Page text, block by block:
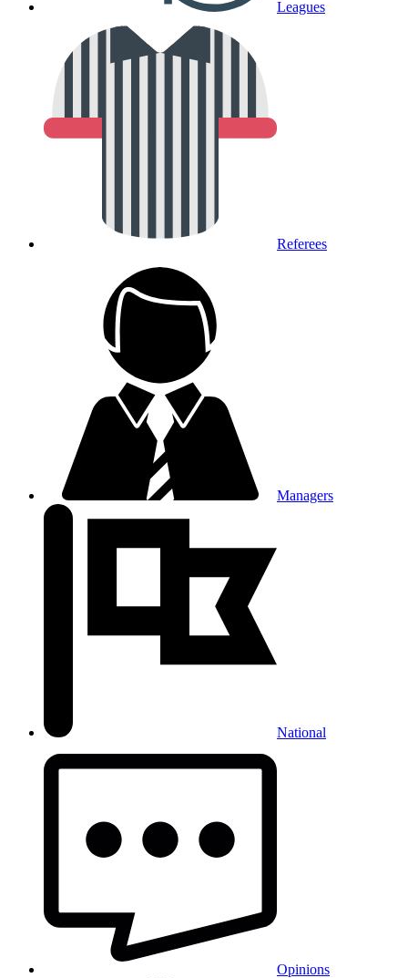
Leagues
Referees
Managers
National
Opinions